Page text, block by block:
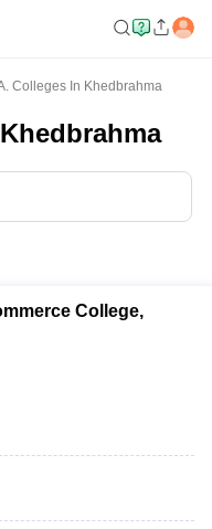
Colleges In Khedbrahma
College,